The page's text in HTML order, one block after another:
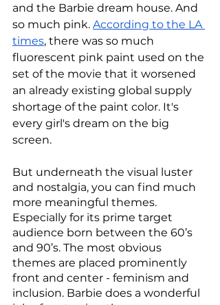
and the Barbie dream house. And
so much pink. According to the LA
times, there was so much
fluorescent pink paint used on the
set of the movie that it worsened
an already existing global supply
shortage of the paint color. It's
every girl's dream on the big
screen.
But underneath the visual luster
and nostalgia, you can find much
more meaningful themes.
Especially for its prime target
audience born between the 60’s
and 90’s. The most obvious
themes are placed prominently
front and center - feminism and
inclusion. Barbie does a wonderful